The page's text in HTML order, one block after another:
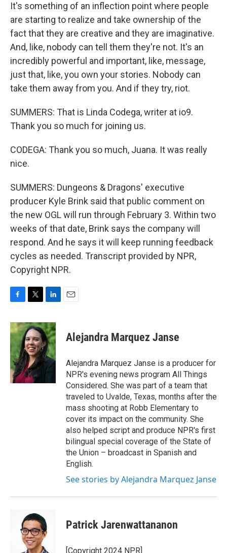
It's something of an inflection point where people
are starting to realize and take ownership of the
fact that they are creative and they are imaginative.
And, like, nobody can tell them they're not. It's an
incredibly powerful and important, like, message,
just that, like, you own your stories. Nobody can
take them away from you. And if they try, riot.
SUMMERS: That is Linda Codega, writer at io9.
Thank you so much for joining us.
CODEGA: Thank you so much, Juana. It was really
nice.
SUMMERS: Dungeons & Dragons' executive
producer Kyle Brink said that public comment on
the new OGL will run through February 3. Within two
weeks of that date, Brink says the company will
respond. And he says it will keep running feedback
cycles as needed. Transcript provided by NPR,
Copyright NPR.
c
e
b
o
o
k
i
t
t
e
r
n
k
e
d
I
n
Alejandra Marquez Janse
Alejandra Marquez Janse is a producer for
NPR's evening news program All Things
Considered. She was part of a team that
traveled to Uvalde, Texas, months after the
mass shooting at Robb Elementary to
cover its impact on the community. She
also helped script and produce NPR's first
bilingual special coverage of the State of
the Union – broadcast in Spanish and
English.
See stories by Alejandra Marquez Janse
Patrick Jarenwattananon
[Copyright 2024 NPR]